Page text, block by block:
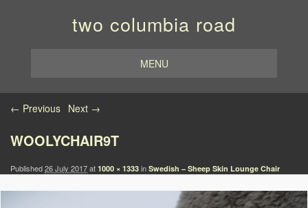
two columbia road
MENU
Image navigation
← Previous Next →
WOOLYCHAIR9T
Published26 July 2017at 1000 × 1333 in Swedish – Sheep Skin Lounge Chair